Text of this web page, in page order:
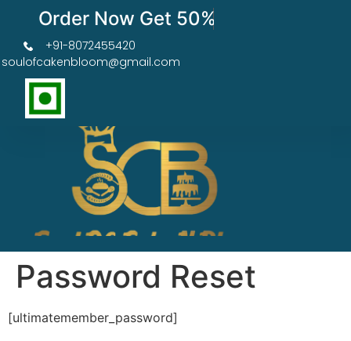
Order Now Get 50% OFF
+91-8072455420
soulofcakenbloom@gmail.com
Password Reset
[ultimatemember_password]